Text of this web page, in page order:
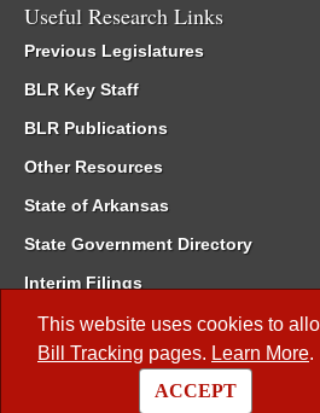
This website uses cookies to
Bill Tracking pages. Learn More.
ACCEPT
Useful Research Links
Previous Legislatures
BLR Key Staff
BLR Publications
Other Resources
State of Arkansas
State Government Directory
Interim Filings
Committee Room Reservation
Meetings of the Whole/Business
Code of Arkansas Rules